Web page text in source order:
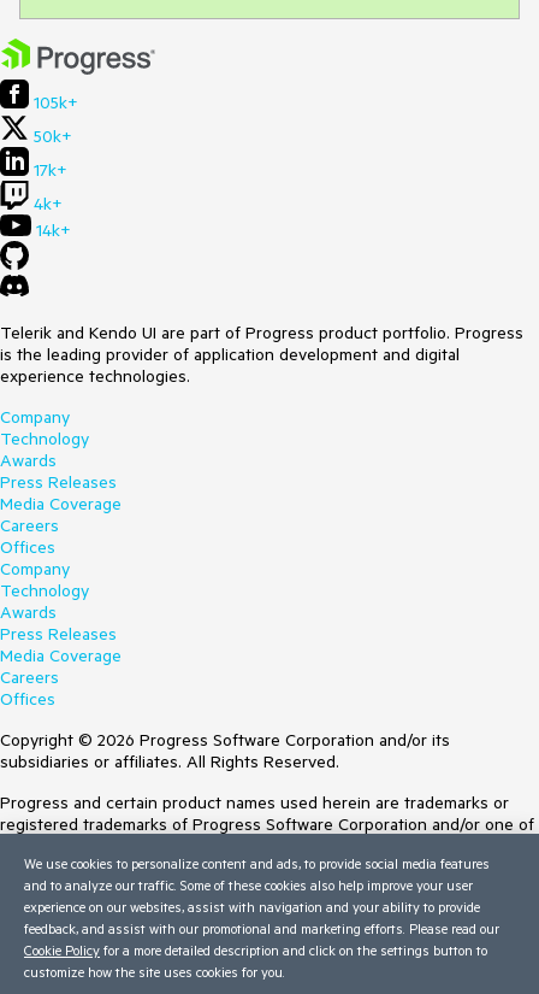
105k+
50k+
17k+
4k+
14k+
Telerik and Kendo UI are part of Progress product portfolio. Progress
is the leading provider of application development and digital
experience technologies.
Company
Technology
Awards
Press Releases
Media Coverage
Careers
Offices
Company
Technology
Awards
Press Releases
Media Coverage
Careers
Offices
Copyright © 2026 Progress Software Corporation and/or its
subsidiaries or affiliates. All Rights Reserved.
Progress and certain product names used herein are trademarks or
registered trademarks of Progress Software Corporation and/or one of
Trademarksfor appropriate markings. All rights in any other trademarks
contained herein are reserved by their respective owners and their
inclusion does not imply an endorsement, affiliation, or sponsorship as
between Progress and the respective owners.
Terms of Use
We use cookies to personalize content and ads, to provide social media features
and to analyze our traffic. Some of these cookies also help improve your user
experience on our websites, assist with navigation and your ability to provide
feedback, and assist with our promotional and marketing efforts. Please read our
Cookie Policy for a more detailed description and click on the settings button to
customize how the site uses cookies for you.